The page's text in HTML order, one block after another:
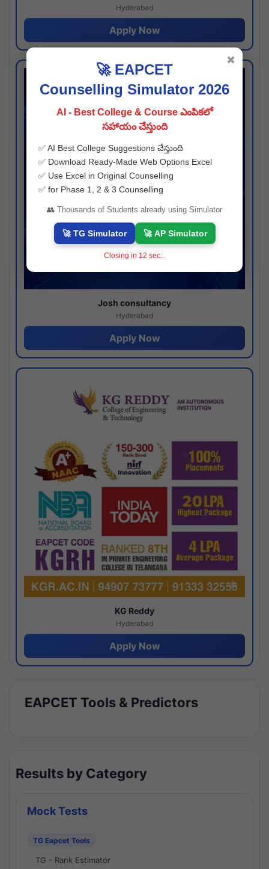
Hyderabad
Apply Now
Josh consultancy
Hyderabad
Apply Now
KG Reddy
Hyderabad
Apply Now
EAPCET Tools & Predictors
Results by Category
Mock Tests
TG Eapcet Tools
TG - Rank Estimator
🚀 EAPCET
Counselling Simulator 2026
AI - Best College & Course ఎంపికలో
సహాయం చేస్తుంది
✅ AI Best College Suggestions చేస్తుంది
✅ Download Ready-Made Web Options Excel
✅ Use Excel in Original Counselling
✅ for Phase 1, 2 & 3 Counselling
👥 Thousands of Students already using Simulator
🚀 TG Simulator 🚀 AP Simulator
Closing in 11 sec...
✖